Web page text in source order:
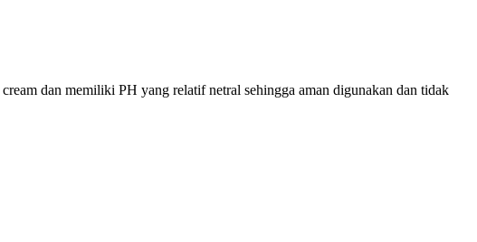
dan memiliki PH yang relatif netral sehingga aman digunakan dan tidak